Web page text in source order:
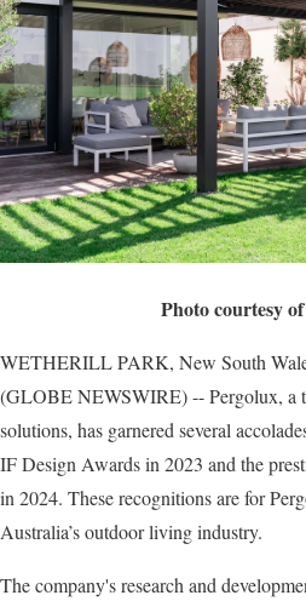
Photo courtesy
WETHERILL PARK, New South
(GLOBE NEWSWIRE) -- Pergolux, a
solutions, has garnered several
IF Design Awards in 2023 and the
in 2024. These recognitions are for
Australia’s outdoor living industry.
The company's research and